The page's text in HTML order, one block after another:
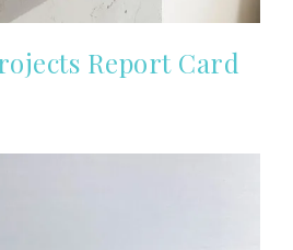
Report Card